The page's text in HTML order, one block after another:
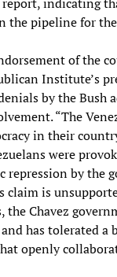
the pipeline for
of the
Institute’s
by the Bush
“The
in their
were
repression by the
claim is
the Chavez
has tolerated a
openly